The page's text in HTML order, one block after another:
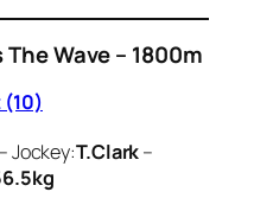
Wave – 1800m
(10)
– Jockey:T.Clark–